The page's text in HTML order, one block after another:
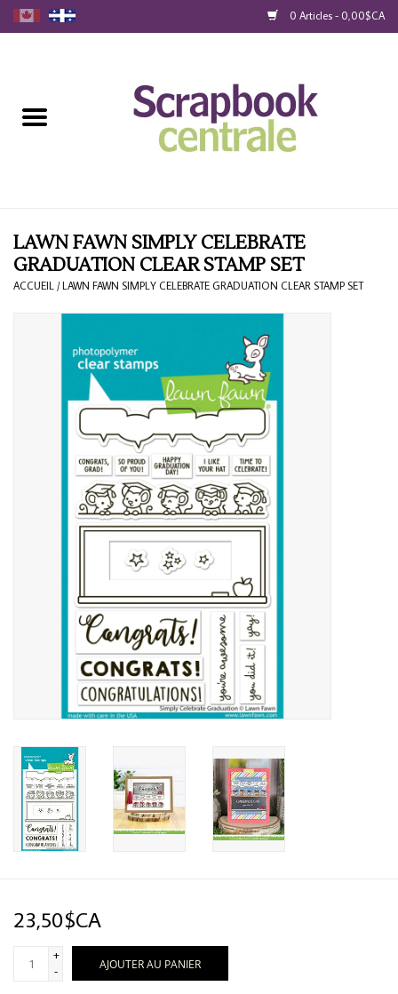
0 Articles - 0,00$CA
Fidélité
Blog
LAWN FAWN SIMPLY CELEBRATE
GRADUATION CLEAR STAMP SET
ACCUEIL /LAWN FAWN SIMPLY CELEBRATE GRADUATION CLEAR STAMP SET
23,50$CA
+
-
AJOUTER AU PANIER